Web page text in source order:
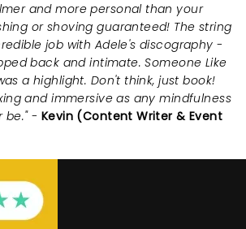
and more personal than your
or shoving guaranteed! The string
job with Adele's discography -
back and intimate. Someone Like
a highlight. Don't think, just book!
and immersive as any mindfulness
be." - Kevin (Content Writer & Event